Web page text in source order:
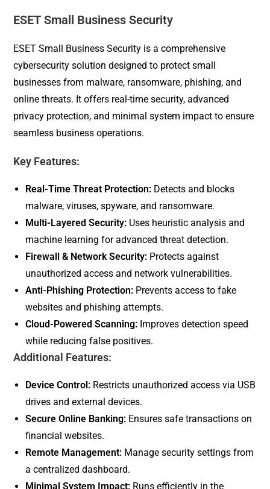
ESET Small Business Security
ESET Small Business Security is a comprehensive
cybersecurity solution designed to protect small
businesses from malware, ransomware, phishing, and
online threats. It offers real-time security, advanced
privacy protection, and minimal system impact to ensure
seamless business operations.
Key Features:
Real-Time Threat Protection: Detects and blocks
malware, viruses, spyware, and ransomware.
Multi-Layered Security: Uses heuristic analysis and
machine learning for advanced threat detection.
Firewall & Network Security: Protects against
unauthorized access and network vulnerabilities.
Anti-Phishing Protection: Prevents access to fake
websites and phishing attempts.
Cloud-Powered Scanning: Improves detection speed
while reducing false positives.
Additional Features:
Device Control: Restricts unauthorized access via USB
drives and external devices.
Secure Online Banking: Ensures safe transactions on
financial websites.
Remote Management: Manage security settings from
a centralized dashboard.
Minimal System Impact: Runs efficiently in the